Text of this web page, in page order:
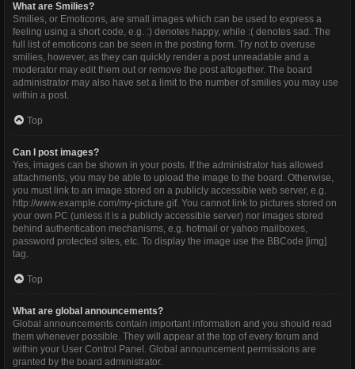
What are Smilies?
Smilies, or Emoticons, are small images which can be used to express a
feeling using a short code, e.g. :) denotes happy, while :( denotes sad. The
full list of emoticons can be seen in the posting form. Try not to overuse
smilies, however, as they can quickly render a post unreadable and a
moderator may edit them out or remove the post altogether. The board
administrator may also have set a limit to the number of smilies you may use
within a post.
Top
Can I post images?
Yes, images can be shown in your posts. If the administrator has allowed
attachments, you may be able to upload the image to the board. Otherwise,
you must link to an image stored on a publicly accessible web server, e.g.
http://www.example.com/my-picture.gif. You cannot link to pictures stored on
your own PC (unless it is a publicly accessible server) nor images stored
behind authentication mechanisms, e.g. hotmail or yahoo mailboxes,
password protected sites, etc. To display the image use the BBCode [img]
tag.
Top
What are global announcements?
Global announcements contain important information and you should read
them whenever possible. They will appear at the top of every forum and
within your User Control Panel. Global announcement permissions are
granted by the board administrator.